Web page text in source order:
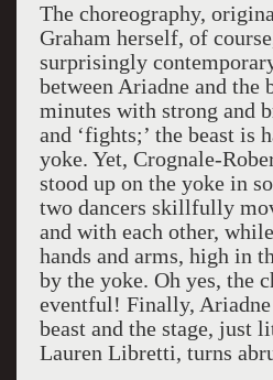
The choreography,
Graham herself, of
surprisingly
between Ariadne and the
minutes with strong and
and ‘fights;’ the beast is
yoke. Yet, Crognale-
stood up on the yoke in
two dancers skillfully
and with each other,
hands and arms, high in
by the yoke. Oh yes, the
eventful! Finally, Ariadne
beast and the stage, just
Lauren Libretti, turns